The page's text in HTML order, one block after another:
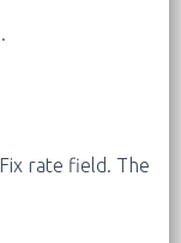
rate field. The